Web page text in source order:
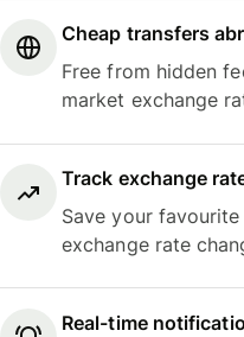
Cheap transfers
Free from hidden
market exchange
Track exchange
Save your
exchange rate
Real-time